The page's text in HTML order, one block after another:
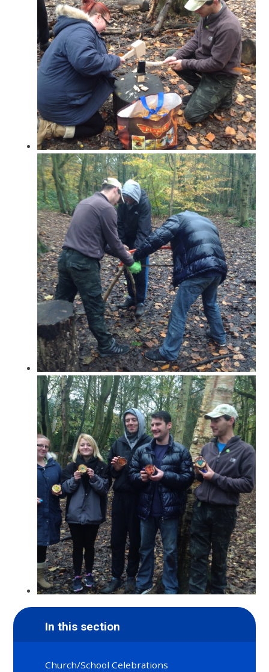
In this section
Church/School Celebrations